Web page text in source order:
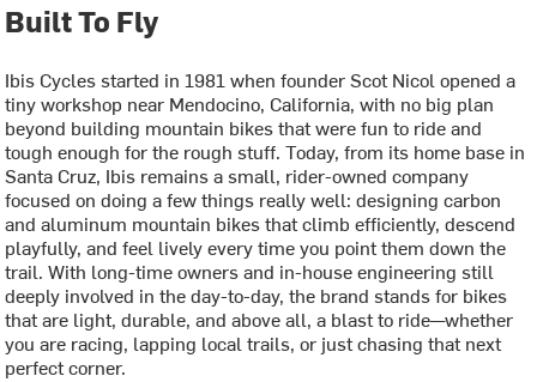
Built To Fly
Ibis Cycles started in 1981 when founder Scot Nicol opened a
tiny workshop near Mendocino, California, with no big plan
beyond building mountain bikes that were fun to ride and
tough enough for the rough stuff. Today, from its home base in
Santa Cruz, Ibis remains a small, rider-owned company
focused on doing a few things really well: designing carbon
and aluminum mountain bikes that climb efficiently, descend
playfully, and feel lively every time you point them down the
trail. With long-time owners and in-house engineering still
deeply involved in the day-to-day, the brand stands for bikes
that are light, durable, and above all, a blast to ride—whether
you are racing, lapping local trails, or just chasing that next
perfect corner.